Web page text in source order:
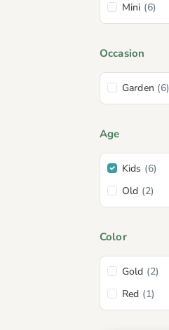
Mini (6)
Occasion
Garden (6)
Age
Kids (6)
Old (2)
Color
Gold (2)
Red (1)